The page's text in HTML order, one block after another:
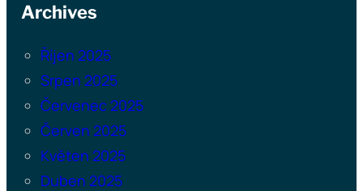
Archives
Říjen 2025
Srpen 2025
Červenec 2025
Červen 2025
Květen 2025
Duben 2025